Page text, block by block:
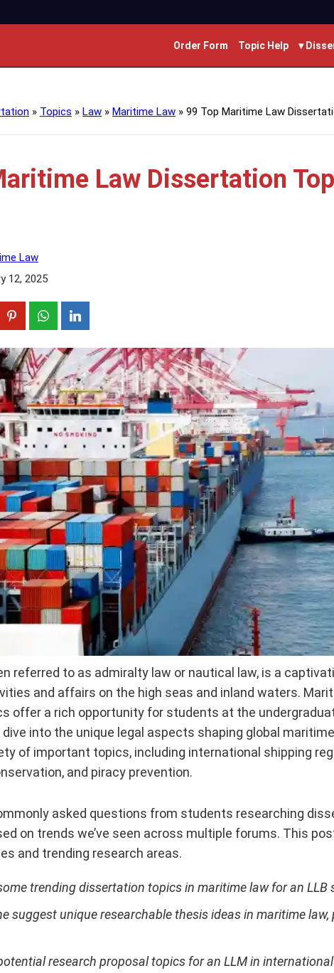
Order Form Topic Help ▾
» Topics » Law » Maritime Law » 99 Top Maritime Law
Law Dissertation
Law
12, 2025
referred to as admiralty law or nautical law, is a
and affairs on the high seas and inland waters.
offer a rich opportunity for students at the
into the unique legal aspects shaping global
of important topics, including international shipping
and piracy prevention.
asked questions from students researching
on trends we’ve seen across multiple forums. This
and trending research areas.
trending dissertation topics in maritime law for an LLB
suggest unique researchable thesis ideas in maritime
research proposal topics for an LLM in